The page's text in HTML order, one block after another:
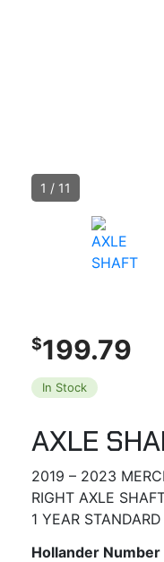
1 / 11
$199.79
In Stock
AXLE
2019 – 2023
RIGHT AXLE
1 YEAR
Hollander Number